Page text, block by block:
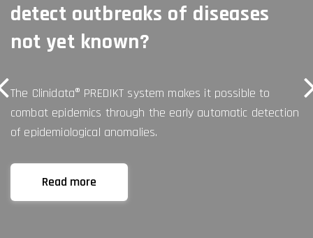
detect outbreaks of diseases
not yet known?
The Clinidata® PREDIKT system makes it possible to
combat epidemics through the early automatic detection
of epidemiological anomalies.
Read more